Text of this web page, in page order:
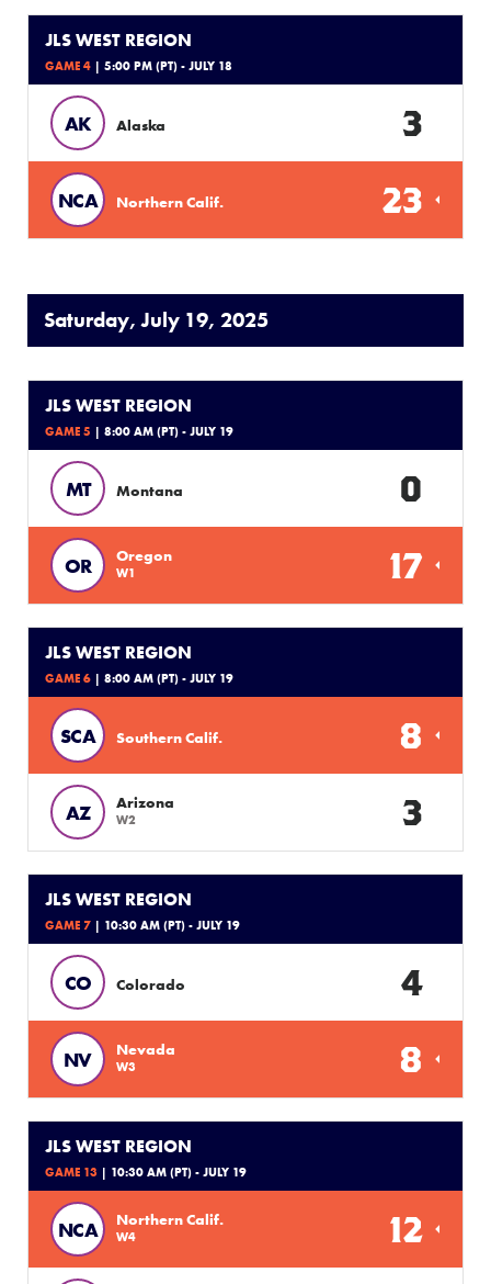
JLS WEST REGION
GAME 4 | 5:00 PM (PT) - JULY 18
AK Alaska 3
NCA Northern Calif. 23
Saturday, July 19, 2025
JLS WEST REGION
GAME 5 | 8:00 AM (PT) - JULY 19
MT Montana 0
OR Oregon
W1 17
JLS WEST REGION
GAME 6 | 8:00 AM (PT) - JULY 19
SCA Southern Calif. 8
AZ Arizona
W2 3
JLS WEST REGION
GAME 7 | 10:30 AM (PT) - JULY 19
CO Colorado 4
NV Nevada
W3 8
JLS WEST REGION
GAME 13 | 10:30 AM (PT) - JULY 19
NCA Northern Calif.
W4 12